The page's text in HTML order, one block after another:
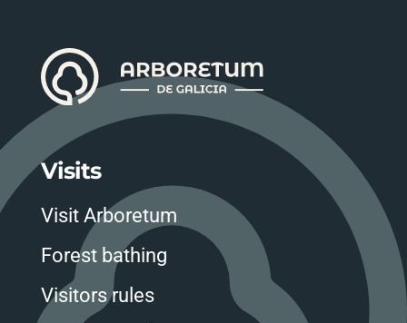
Visits
Visit Arboretum
Forest bathing
Visitors rules